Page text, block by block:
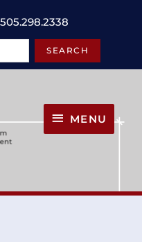
505.298.2338
SEARCH
MENU